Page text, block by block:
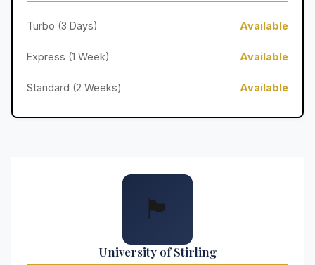
Turbo (3 Days) Available
Express (1 Week) Available
Standard (2 Weeks) Available
🏴󠁧󠁢󠁳󠁣󠁴󠁿
University of Stirling